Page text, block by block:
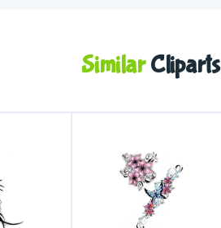
SimilarCliparts